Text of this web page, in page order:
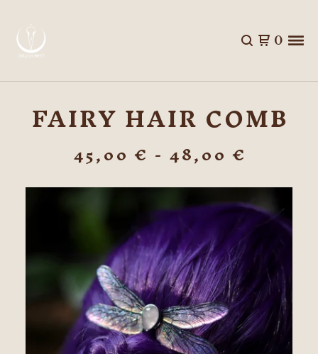
0
FAIRY HAIR COMB
45,00 € - 48,00 €